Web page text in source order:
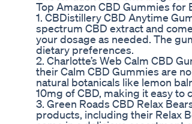
Top Amazon CBD Gummies for
1. CBDistillery CBD Anytime
spectrum CBD extract and
your dosage as needed. The
dietary preferences.
2. Charlotte’s Web Calm CBD
their Calm CBD Gummies are
natural botanicals like lemon
10mg of CBD, making it easy to
3. Green Roads CBD Relax
products, including their Relax